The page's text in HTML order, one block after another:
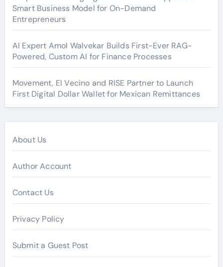
Smart Business Model for On-Demand
Entrepreneurs
AI Expert Amol Walvekar Builds First-Ever RAG-
Powered, Custom AI for Finance Processes
Movement, El Vecino and RISE Partner to Launch
First Digital Dollar Wallet for Mexican Remittances
About Us
Author Account
Contact Us
Privacy Policy
Submit a Guest Post